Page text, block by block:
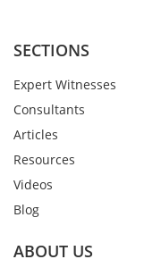
SECTIONS
Expert Witnesses
Consultants
Articles
Resources
Videos
Blog
ABOUT US